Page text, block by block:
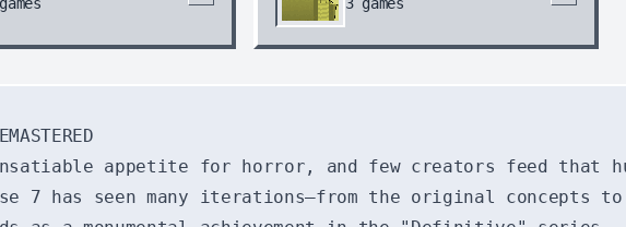
appetite for horror, and few creators feed that
7 has seen many iterations—from the original concepts